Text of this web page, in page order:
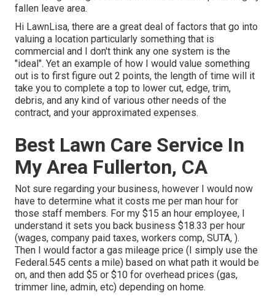
fallen leave area.
Hi LawnLisa, there are a great deal of factors that go into
valuing a location particularly something that is
commercial and I don't think any one system is the
"ideal". Yet an example of how I would value something
out is to first figure out 2 points, the length of time will it
take you to complete a top to lower cut, edge, trim,
debris, and any kind of various other needs of the
contract, and your approximated expenses.
Best Lawn Care Service In
My Area Fullerton, CA
Not sure regarding your business, however I would now
have to determine what it costs me per man hour for
those staff members. For my $15 an hour employee, I
understand it sets you back business $18.33 per hour
(wages, company paid taxes, workers comp, SUTA, ).
Then I would factor a gas mileage price (I simply use the
Federal.545 cents a mile) based on what path it would be
on, and then add $5 or $10 for overhead prices (gas,
trimmer line, admin, etc) depending on home.